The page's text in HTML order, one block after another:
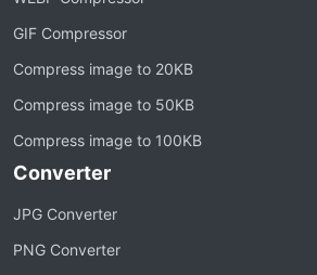
GIF Compressor
Compress image to 20KB
Compress image to 50KB
Compress image to 100KB
Converter
JPG Converter
PNG Converter